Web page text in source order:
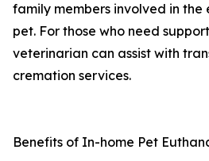
family members involved in
pet. For those who need
veterinarian can assist with
cremation services.
Benefits of In-home Pet